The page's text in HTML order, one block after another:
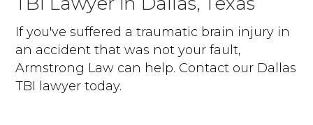
If you've suffered a traumatic brain injury in
an accident that was not your fault,
Armstrong Law can help. Contact our Dallas
TBI lawyer today.